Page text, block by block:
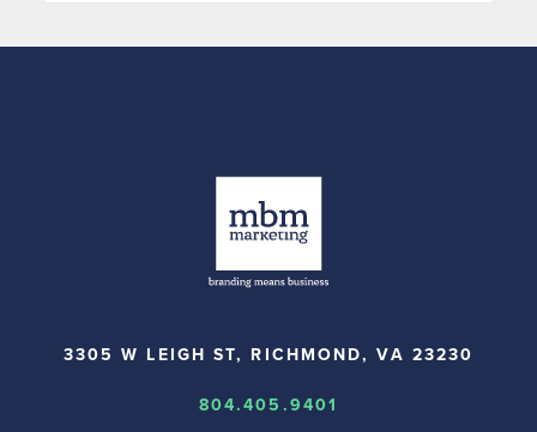
3305 W LEIGH ST, RICHMOND, VA 23230
804.405.9401